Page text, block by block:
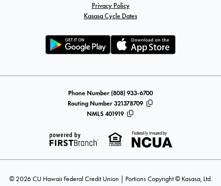
Privacy Policy
Kasasa Cycle Dates
Phone Number (808) 933-6700
Routing Number 321378709
NMLS 401919
Federally Insured by
© 2026 CU Hawaii Federal Credit Union | Portions Copyright © Kasasa, Ltd.